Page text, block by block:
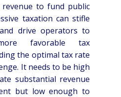
to fund public
taxation can stifle
drive operators to
favorable tax
the optimal tax rate
It needs to be high
substantial revenue
but low enough to